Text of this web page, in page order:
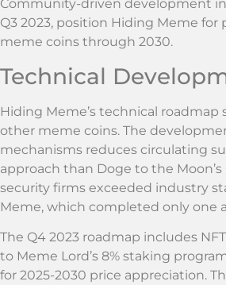
Community-driven development
Q3 2023, position Hiding Meme
meme coins through 2030.
Technical
Hiding Meme’s technical
other meme coins. The
mechanisms reduces circulating
approach than Doge to the
security firms exceeded industry
Meme, which completed only one
The Q4 2023 roadmap includes
to Meme Lord’s 8% staking
for 2025-2030 price appreciation.